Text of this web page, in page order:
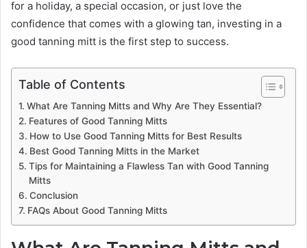
for a holiday, a special occasion, or just love the
confidence that comes with a glowing tan, investing in a
good tanning mitt is the first step to success.
Table of Contents
What Are Tanning Mitts and Why Are They Essential?
Features of Good Tanning Mitts
How to Use Good Tanning Mitts for Best Results
Best Good Tanning Mitts in the Market
Tips for Maintaining a Flawless Tan with Good Tanning
Mitts
Conclusion
FAQs About Good Tanning Mitts